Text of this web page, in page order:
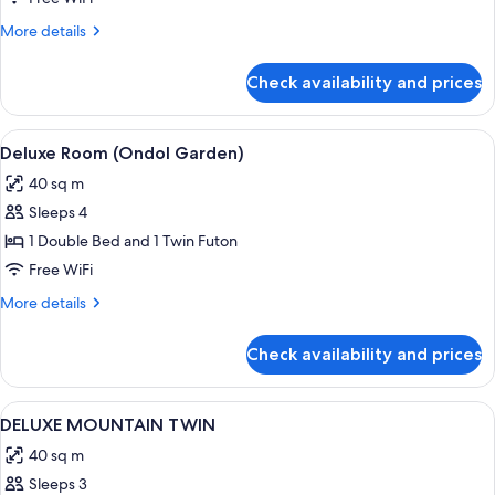
More details
More
MOUNTAIN
DOUBLE
Check availability and prices
View
all
photos
for
Deluxe
Room
(Ondol
A hotel room with a large bed, a
2
Deluxe Room (Ondol Garden)
40 sq m
Sleeps 4
1 Double Bed and 1 Twin Futon
Free WiFi
More details
More
Room
(Ondol
Garden)
Check availability and prices
View
all
photos
for
A hotel room with two beds, a
1
DELUXE MOUNTAIN TWIN
40 sq m
Sleeps 3